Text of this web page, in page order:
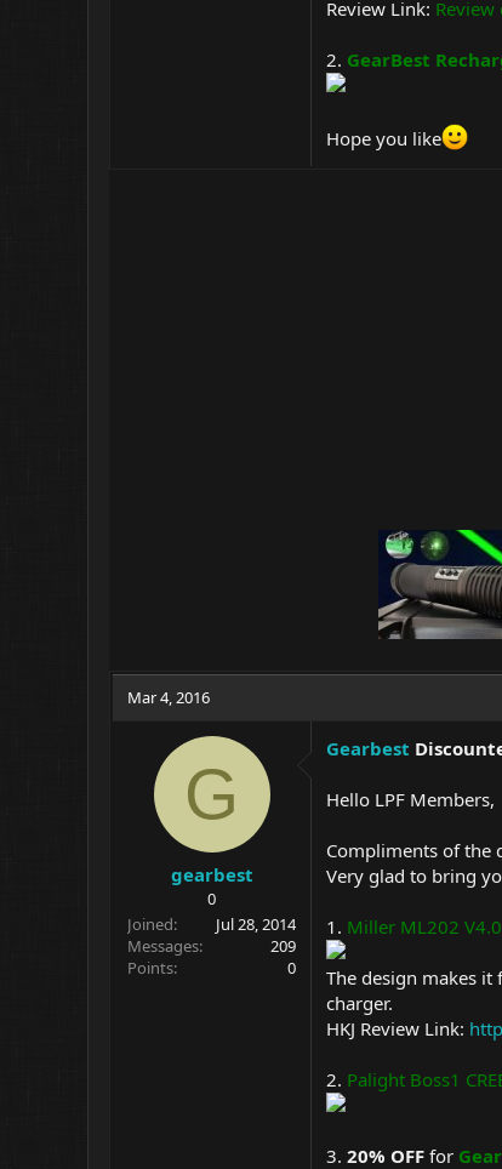
Review Link:
2. GearBest
Hope you like
Mar 4, 2016
G
gearbest
0
Joined
Jul 28, 2014
Messages
209
Points
0
Gearbest
Hello LPF Members,
Compliments of the
Very glad to bring
1. Miller ML202
The design makes it
charger.
HKJ Review Link:
2. Palight Boss1
3. 20% OFF for